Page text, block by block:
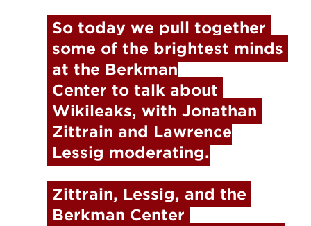
So today we pull together
some of the brightest minds
at the Berkman
Center to talk about
Wikileaks, with Jonathan
Zittrain and Lawrence
Lessig moderating.
Zittrain, Lessig, and the
Berkman Center